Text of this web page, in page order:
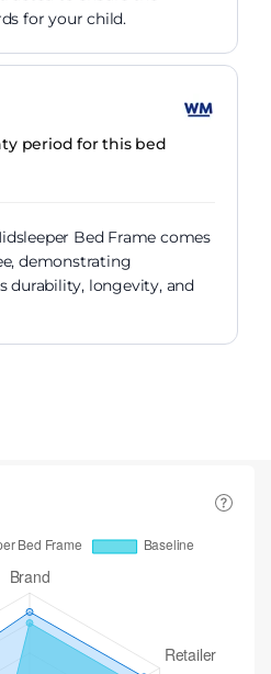
for your child.
period for this bed
Bed Frame comes
demonstrating
durability, longevity, and